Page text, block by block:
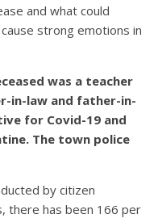
and what could
strong emotions in
was a teacher
in-law and father-in-
for Covid-19 and
The town police
by citizen
there has been 166 per